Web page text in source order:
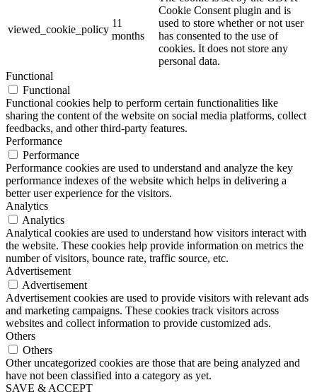
viewed_cookie_policy
11
months
Cookie Consent plugin and is
used to store whether or not user
has consented to the use of
cookies. It does not store any
personal data.
Functional
Functional
Functional cookies help to perform certain functionalities like
sharing the content of the website on social media platforms, collect
feedbacks, and other third-party features.
Performance
Performance
Performance cookies are used to understand and analyze the key
performance indexes of the website which helps in delivering a
better user experience for the visitors.
Analytics
Analytics
Analytical cookies are used to understand how visitors interact with
the website. These cookies help provide information on metrics the
number of visitors, bounce rate, traffic source, etc.
Advertisement
Advertisement
Advertisement cookies are used to provide visitors with relevant ads
and marketing campaigns. These cookies track visitors across
websites and collect information to provide customized ads.
Others
Others
Other uncategorized cookies are those that are being analyzed and
have not been classified into a category as yet.
SAVE & ACCEPT